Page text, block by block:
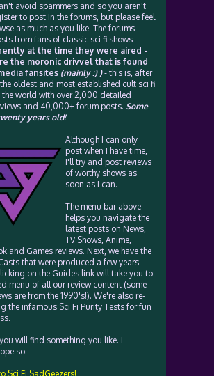
avoid spammers and so you aren't
to post in the forums, but please feel
as much as you like. The forums
from fans of classic sci fi shows
at the time they were aired -
the moronic drivvel that is found
fansites (mainly :) )- this is, after
oldest and most established cult sci fi
world with over 2,000 detailed
and 40,000+ forum posts. Some
years old!
Although I can only
post when I have time,
I'll try and post reviews
of worthy shows as
soon as I can.
The menu bar above
helps you navigate the
latest posts on News,
TV Shows, Anime,
and Games reviews. Next, we have the
that were produced a few years
on the Guides link will take you to
menu of all our review content (some
are from the 1990's!). We're also re-
the infamous Sci Fi Purity Tests for fun
will find something you like. I
so.
Sci Fi SadGeezers!